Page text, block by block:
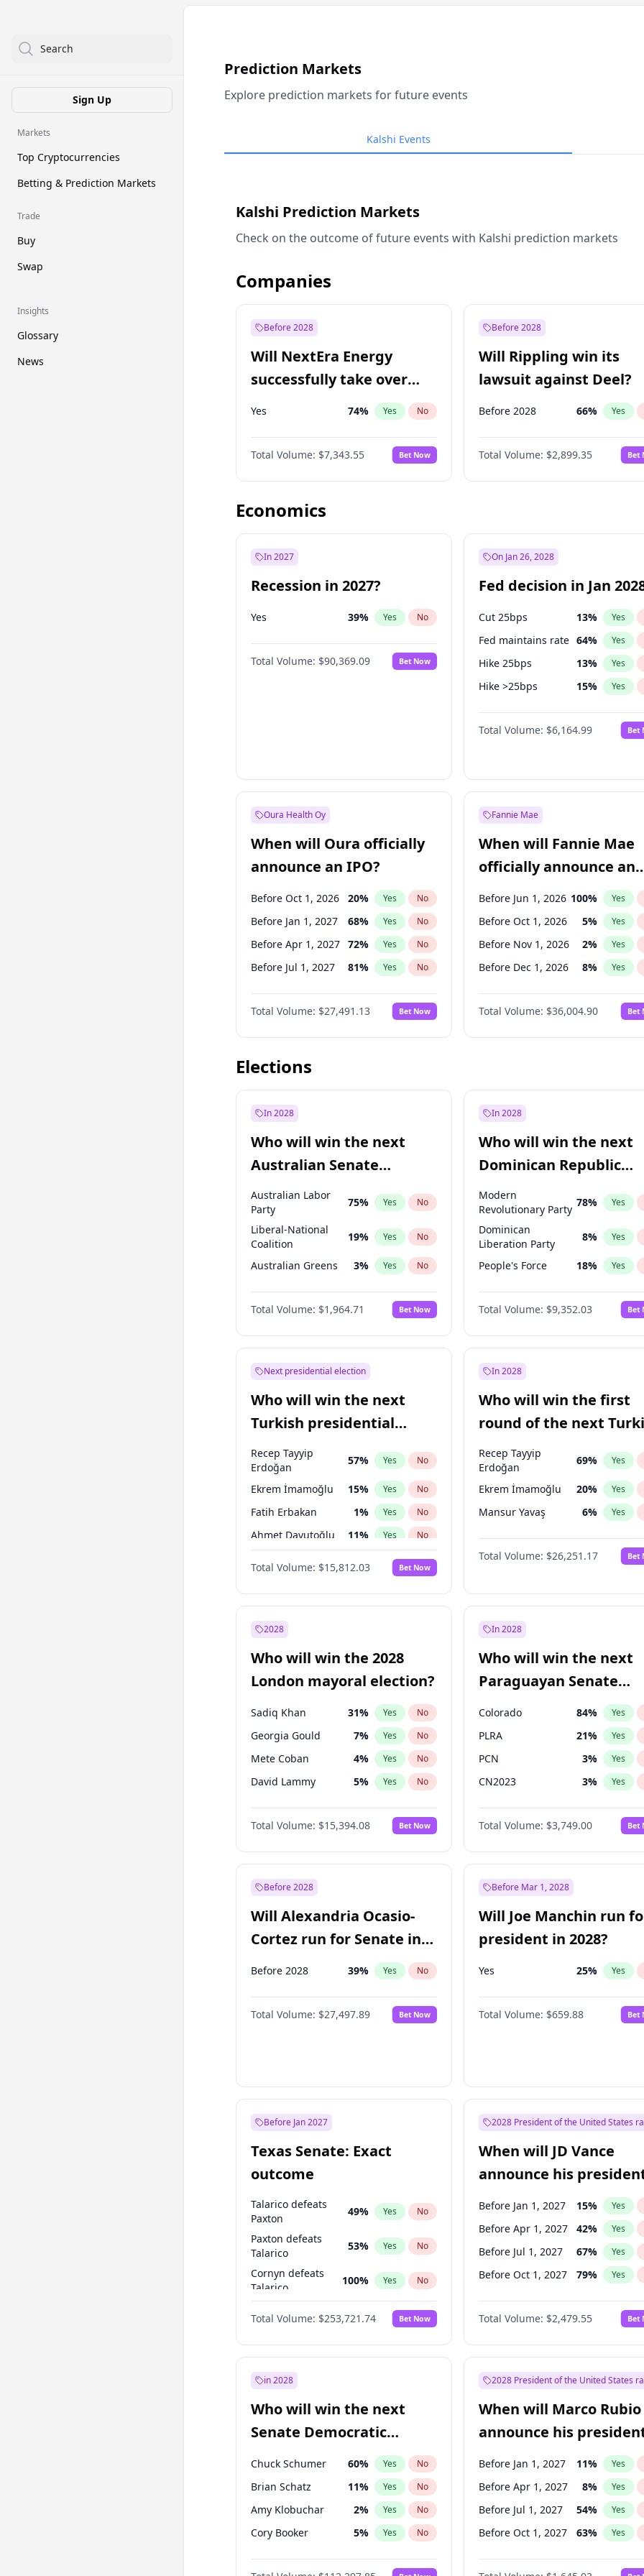
Search
Sign Up
Markets
Top Cryptocurrencies
Betting & Prediction Markets
Trade
Buy
Swap
Insights
Glossary
News
Prediction Markets
Explore prediction markets for future events
Kalshi Events
Kalshi Prediction Markets
Check on the outcome of future events with Kalshi prediction markets
Companies
Before 2028
Will NextEra Energy
successfully take over
Dominion Energy?
Yes 74% Yes No
Total Volume: $7,343.55 Bet Now
Before 2028
Will Rippling win its
lawsuit against Deel?
Before 2028 66% Yes
Total Volume: $2,899.35 Bet
Economics
In 2027
Recession in 2027?
Yes 39% Yes No
Total Volume: $90,369.09 Bet Now
On Jan 26, 2028
Fed decision in Jan
Cut 25bps 13% Yes
Fed maintains rate 64% Yes
Hike 25bps 13% Yes
Hike >25bps 15% Yes
Cut >25bps 6%
Total Volume: $6,164.99 Bet
Oura Health Oy
When will Oura officially
announce an IPO?
Before Oct 1, 2026 20% Yes No
Before Jan 1, 2027 68% Yes No
Before Apr 1, 2027 72% Yes No
Before Jul 1, 2027 81% Yes No
Before Oct 1, 2027 88%
Before Jan 1, 2028 94% No
Before Jul 1, 2026 100% Yes No
Total Volume: $27,491.13 Bet Now
Fannie Mae
When will Fannie Mae
officially announce an
IPO?
Before Jun 1, 2026 100% Yes
Before Oct 1, 2026 5% Yes
Before Nov 1, 2026 2% Yes
Before Dec 1, 2026 8% Yes
Before Jan 1, 2027 11%
Before Feb 1, 2027 13%
Before Mar 1, 2027 15% Yes
Before Aug 1, 2026
Before Sep 1, 2026 2% Yes
Before May 1, 2027 22 % Yes
Total Volume: $36,004.90 Bet
Elections
In 2028
Who will win the next
Australian Senate
election?
Australian Labor
Party
75% Yes No
Liberal-National
Coalition
19% Yes No
Australian Greens 3% Yes No
One Nation 6%
Total Volume: $1,964.71 Bet Now
In 2028
Who will win the next
Dominican Republic
Chamber of Deputies
election?
Modern
Revolutionary Party
78% Yes
Dominican
Liberation Party
8% Yes
People's Force 18% Yes
Total Volume: $9,352.03 Bet
Next presidential election
Who will win the next
Turkish presidential
election?
Recep Tayyip
Erdoğan
57% Yes No
Ekrem İmamoğlu 15% Yes No
Fatih Erbakan 1% Yes No
Ahmet Davutoğlu 11% Yes No
Yes No
Mansur Yavaş 9% Yes No
Ali Babacan
Müsavat Dervişoğlu 7
Muharrem İnce %
Total Volume: $15,812.03 Bet Now
In 2028
Who will win the first
round of the next
presidential election?
Recep Tayyip
Erdoğan
69% Yes
Ekrem İmamoğlu 20% Yes
Mansur Yavaş 6% Yes
Total Volume: $26,251.17 Bet
2028
Who will win the 2028
London mayoral election?
Sadiq Khan 31% Yes No
Georgia Gould 7% Yes No
Mete Coban 4% Yes No
David Lammy 5% Yes No
Rosena Allin-Khan 7%
James Cleverly 7% No
Laila Cunningham 23% Yes No
Total Volume: $15,394.08 Bet Now
In 2028
Who will win the next
Paraguayan Senate
election?
Colorado 84% Yes
PLRA 21% Yes
PCN 3% Yes
CN2023 3% Yes
PPQ 3%
PEN 3%
Total Volume: $3,749.00 Bet
Before 2028
Will Alexandria Ocasio-
Cortez run for Senate in
2028?
Before 2028 39% Yes No
Total Volume: $27,497.89 Bet Now
Before Mar 1, 2028
Will Joe Manchin run
president in 2028?
Yes 25% Yes
Total Volume: $659.88 Bet
Before Jan 2027
Texas Senate: Exact
outcome
Talarico defeats
Paxton
49% Yes No
Paxton defeats
Talarico
53% Yes No
Cornyn defeats
Talarico
100% Yes No
Cornyn
100 % Yes No
Total Volume: $253,721.74 Bet Now
2028 President of the United States
When will JD Vance
announce his
candidacy?
Before Jan 1, 2027 15% Yes
Before Apr 1, 2027 42% Yes
Before Jul 1, 2027 67% Yes
Before Oct 1, 2027 79% Yes
Total Volume: $2,479.55 Bet
in 2028
Who will win the next
Senate Democratic
Leader election?
Chuck Schumer 60% Yes No
Brian Schatz 11% Yes No
Amy Klobuchar 2% Yes No
Cory Booker 5% Yes No
Chris Murphy 10%
2028 President of the United States
When will Marco Rubio
announce his
candidacy?
Before Jan 1, 2027 11% Yes
Before Apr 1, 2027 8% Yes
Before Jul 1, 2027 54% Yes
Before Oct 1, 2027 63% Yes